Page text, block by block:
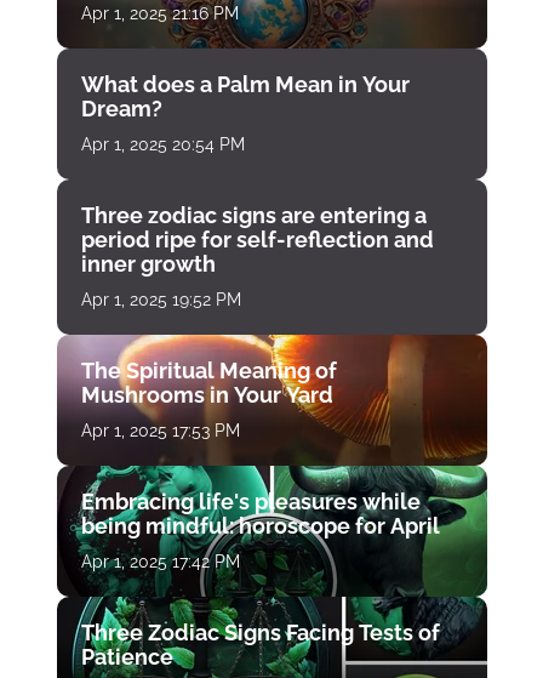
Apr 1, 2025 21:16 PM
What does a Palm Mean in Your
Dream?
Apr 1, 2025 20:54 PM
Three zodiac signs are entering a
period ripe for self-reflection and
inner growth
Apr 1, 2025 19:52 PM
The Spiritual Meaning of
Mushrooms in Your Yard
Apr 1, 2025 17:53 PM
Embracing life's pleasures while
being mindful: horoscope for April
Apr 1, 2025 17:42 PM
Three Zodiac Signs Facing Tests of
Patience